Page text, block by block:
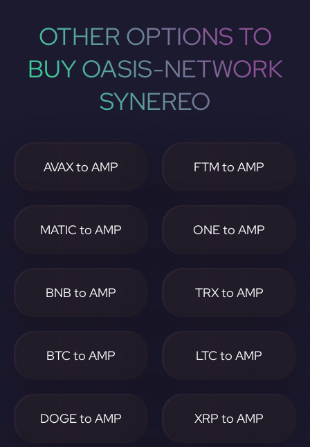
OTHER OPTIONS TO
BUY OASIS-NETWORK
SYNEREO
AVAX to AMP FTM to AMP
MATIC to AMP ONE to AMP
BNB to AMP TRX to AMP
BTC to AMP LTC to AMP
DOGE to AMP XRP to AMP